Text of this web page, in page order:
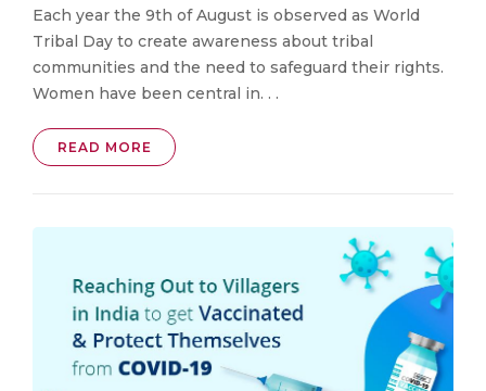
Each year the 9th of August is observed as World
Tribal Day to create awareness about tribal
communities and the need to safeguard their rights.
Women have been central in. . .
READ MORE